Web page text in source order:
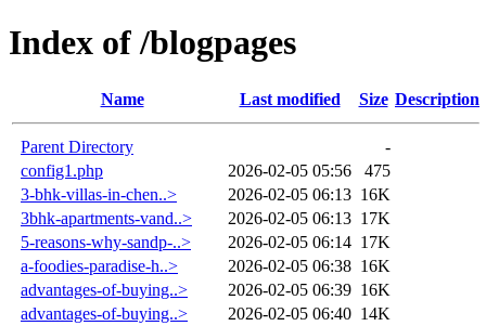
Index of /blogpages
Name Last modified Size Description
Parent Directory
-
config1.php
2026-02-05 05:56
475
3-bhk-villas-in-chen..>
2026-02-05 06:13 16K
3bhk-apartments-vand..>
2026-02-05 06:13 17K
5-reasons-why-sandp-..>
2026-02-05 06:14 17K
a-foodies-paradise-h..>
2026-02-05 06:38 16K
advantages-of-buying..>
2026-02-05 06:39 16K
advantages-of-buying..>
2026-02-05 06:40 14K